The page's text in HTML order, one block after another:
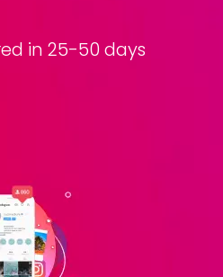
in 25-50 days